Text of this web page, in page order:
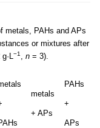
metals, PAHs and APs
or mixtures after
−1 n = 3).
metals
+ APs
PAHs
+
APs